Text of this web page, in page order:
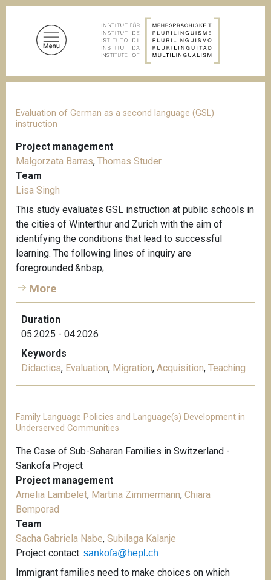
e
a
c
r
u
m
Evaluation of German as a second language (GSL)
instruction
Project management
Malgorzata Barras, Thomas Studer
Team
Lisa Singh
This study evaluates GSL instruction at public schools in
the cities of Winterthur and Zurich with the aim of
identifying the conditions that lead to successful
learning. The following lines of inquiry are
foregrounded:&nbsp;
More
Duration
05.2025 - 04.2026
Keywords
Didactics, Evaluation, Migration, Acquisition, Teaching
Family Language Policies and Language(s) Development in
Underserved Communities
The Case of Sub-Saharan Families in Switzerland -
Sankofa Project
Project management
Amelia Lambelet, Martina Zimmermann, Chiara
Bemporad
Team
Sacha Gabriela Nabe, Subilaga Kalanje
Project contact: sankofa@hepl.ch
Immigrant families need to make choices on which